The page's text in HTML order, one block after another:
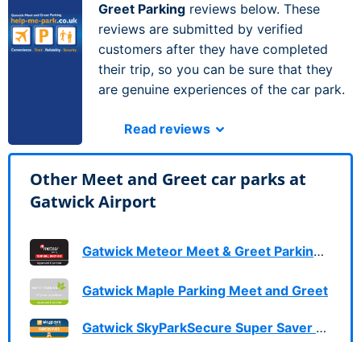
Greet Parking reviews below. These
reviews are submitted by verified
customers after they have completed
their trip, so you can be sure that they
are genuine experiences of the car park.
Read reviews
Other Meet and Greet car parks at
Gatwick Airport
Gatwick Meteor Meet & Greet Parking Services
Gatwick Maple Parking Meet and Greet
Gatwick SkyParkSecure Super Saver Meet & Greet